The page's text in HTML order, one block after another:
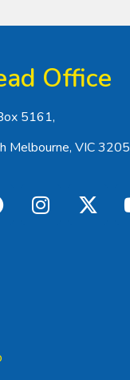
Office
5161,
Melbourne, VIC 3205